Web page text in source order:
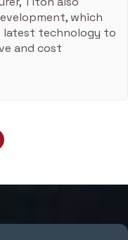
which
latest technology to
and cost